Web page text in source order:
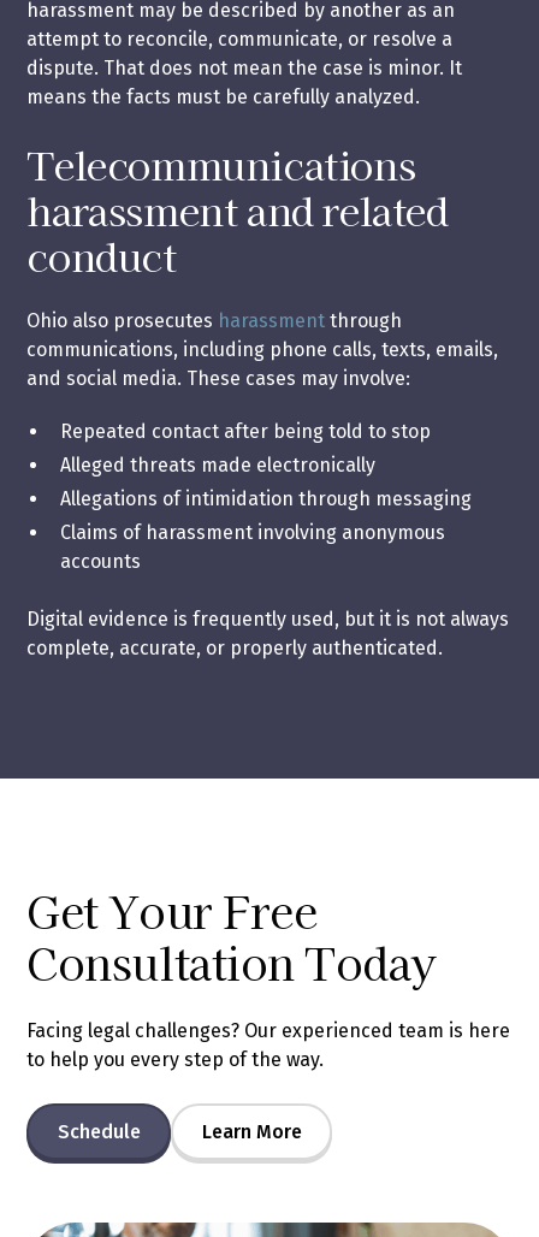
harassment may be described by another as an
attempt to reconcile, communicate, or resolve a
dispute. That does not mean the case is minor. It
means the facts must be carefully analyzed.
Telecommunications
harassment and related
conduct
Ohio also prosecutes harassment through
communications, including phone calls, texts, emails,
and social media. These cases may involve:
Repeated contact after being told to stop
Alleged threats made electronically
Allegations of intimidation through messaging
Claims of harassment involving anonymous
accounts
Digital evidence is frequently used, but it is not always
complete, accurate, or properly authenticated.
Get Your Free
Consultation Today
Facing legal challenges? Our experienced team is here
to help you every step of the way.
Schedule Learn More